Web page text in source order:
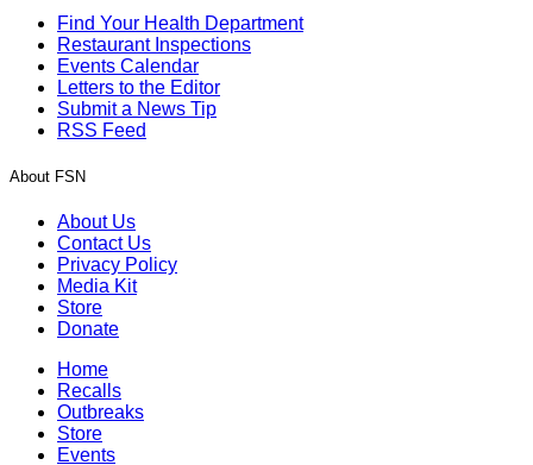
Find Your Health Department
Restaurant Inspections
Events Calendar
Letters to the Editor
Submit a News Tip
RSS Feed
About FSN
About Us
Contact Us
Privacy Policy
Media Kit
Store
Donate
Home
Recalls
Outbreaks
Store
Events